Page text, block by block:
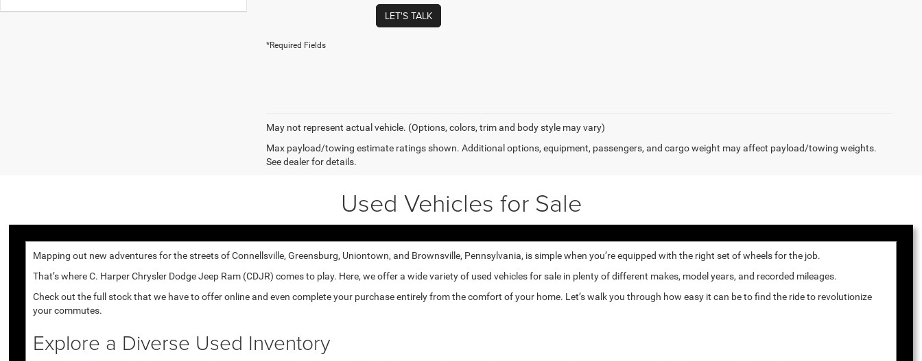
LET'S TALK
*Required Fields
May not represent actual vehicle. (Options, colors, trim and body style may vary)
Max payload/towing estimate ratings shown. Additional options, equipment, passengers, and cargo weight may affect payload/towing weights.
See dealer for details.
Used Vehicles for Sale
Mapping out new adventures for the streets of Connellsville, Greensburg, Uniontown, and Brownsville, Pennsylvania, is simple when you’re equipped with the right set of wheels for the job.
That’s where C. Harper Chrysler Dodge Jeep Ram (CDJR) comes to play. Here, we offer a wide variety of used vehicles for sale in plenty of different makes, model years, and recorded mileages.
Check out the full stock that we have to offer online and even complete your purchase entirely from the comfort of your home. Let’s walk you through how easy it can be to find the ride to revolutionize
your commutes.
Explore a Diverse Used Inventory